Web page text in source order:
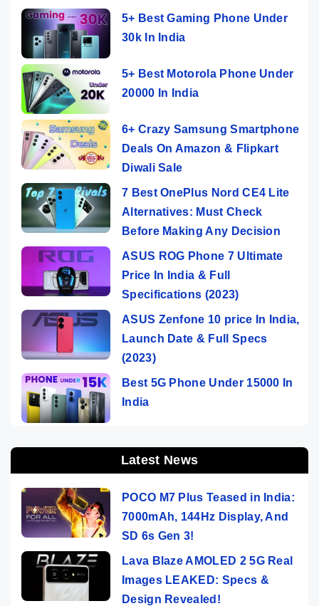
5+ Best Gaming Phone Under
30k In India
5+ Best Motorola Phone Under
20000 In India
6+ Crazy Samsung Smartphone
Deals On Amazon & Flipkart
Diwali Sale
7 Best OnePlus Nord CE4 Lite
Alternatives: Must Check
Before Making Any Decision
ASUS ROG Phone 7 Ultimate
Price In India & Full
Specifications (2023)
ASUS Zenfone 10 price In India,
Launch Date & Full Specs
(2023)
Best 5G Phone Under 15000 In
India
Latest News
POCO M7 Plus Teased in India:
7000mAh, 144Hz Display, And
SD 6s Gen 3!
Lava Blaze AMOLED 2 5G Real
Images LEAKED: Specs &
Design Revealed!